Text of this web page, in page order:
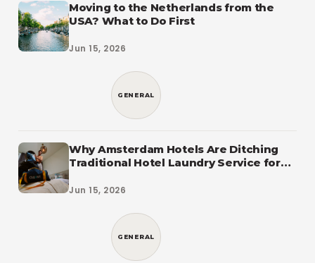
GENERAL
Moving to the Netherlands from the
USA? What to Do First
Jun 15, 2026
GENERAL
Why Amsterdam Hotels Are Ditching
Traditional Hotel Laundry Service for
Jun 15, 2026